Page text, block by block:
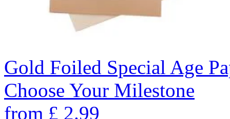
Gold Foiled Special Age
Choose Your Milestone
from £ 2.99